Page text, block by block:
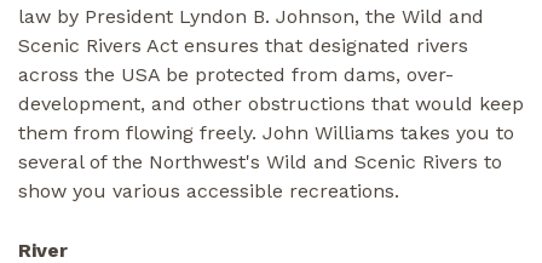
law by President Lyndon B. Johnson, the Wild and
Scenic Rivers Act ensures that designated rivers
across the USA be protected from dams, over-
development, and other obstructions that would keep
them from flowing freely. John Williams takes you to
several of the Northwest's Wild and Scenic Rivers to
show you various accessible recreations.
River